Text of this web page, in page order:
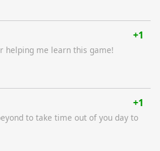
+1
helping me learn this game!
+1
to take time out of you day to